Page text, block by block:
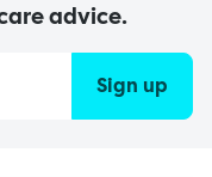
advice.
Sign up